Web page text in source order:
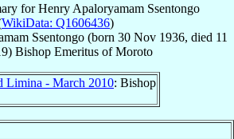
forHenry Apaloryamam Ssentongo
WikiData: Q1606436)
Ssentongo (born 30 Nov 1936, died 11
) Bishop Emeritus ofMoroto
Limina - March 2010: Bishop